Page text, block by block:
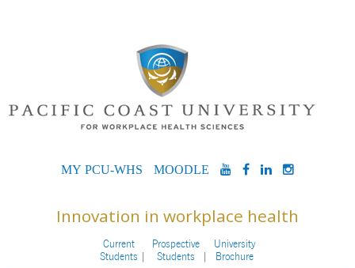
MYPCU-
MOODLEYOUTUBE
FACEBOOK
LINKEDIN
Innovation in workplace health
Current
Students
Prospective
Students
University
Brochure